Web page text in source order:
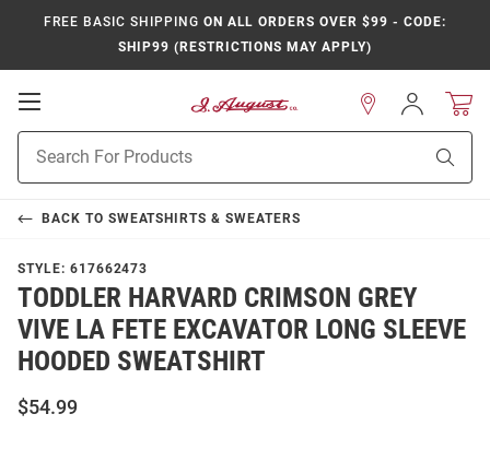
FREE BASIC SHIPPING ON ALL ORDERS OVER $99 - CODE:
SHIP99 (RESTRICTIONS MAY APPLY)
Open
Navigation
Search
Sign
In
BACK TO SWEATSHIRTS & SWEATERS
STYLE: 617662473
TODDLER HARVARD CRIMSON GREY
VIVE LA FETE EXCAVATOR LONG SLEEVE
HOODED SWEATSHIRT
$54.99